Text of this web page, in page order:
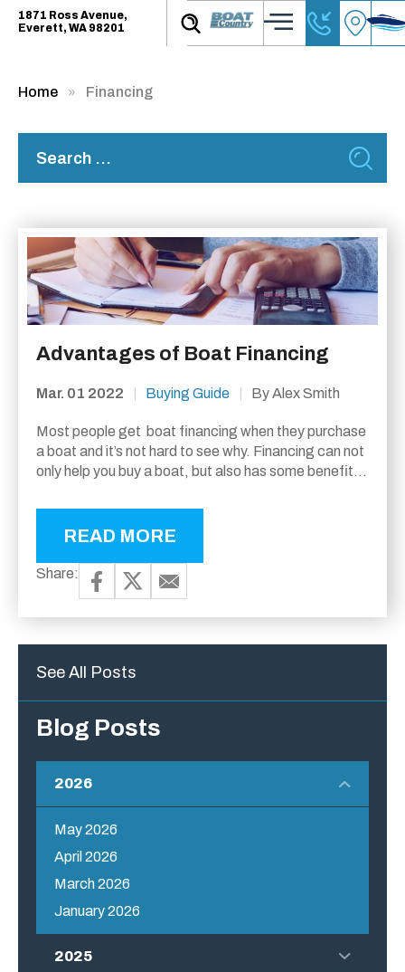
1871 Ross Avenue,
Everett, WA 98201
Home Financing
Advantages of Boat Financing
Mar. 01 2022 Buying Guide By Alex Smith
Most people get boat financing when they purchase
a boat and it’s not hard to see why. Financing can not
only help you buy a boat, but also has some benefits
READ MORE
Share:
See All Posts
Blog Posts
2026
May 2026
April 2026
March 2026
January 2026
2025